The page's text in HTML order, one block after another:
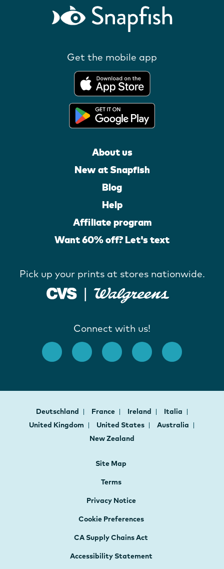
Get the mobile app
About us
New at Snapfish
Blog
Help
Affiliate program
Want 60% off? Let's text
Pick up your prints at stores nationwide.
Connect with us!
Deutschland France Ireland
Italia
United Kingdom
United States
Australia
New Zealand
Site Map
Terms
Privacy Notice
Cookie Preferences
CA Supply Chains Act
Accessibility Statement